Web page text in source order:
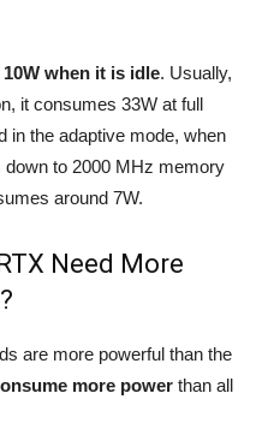
when it is idle. Usually,
it consumes 33W at full
in the adaptive mode, when
to 2000 MHz memory
around 7W.
Need More
are more powerful than the
more power than all